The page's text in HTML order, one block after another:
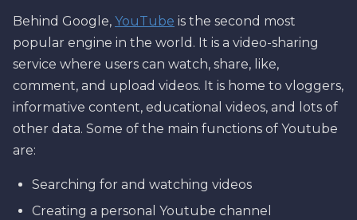
Behind Google, YouTube is the second most
popular engine in the world. It is a video-sharing
service where users can watch, share, like,
comment, and upload videos. It is home to vloggers,
informative content, educational videos, and lots of
other data. Some of the main functions of Youtube
are:
Searching for and watching videos
Creating a personal Youtube channel